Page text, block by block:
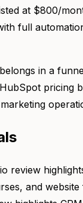
at $800/
full
in a
pricing
review
and